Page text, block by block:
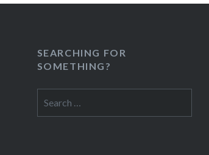
SEARCHING FOR
SOMETHING?
for: